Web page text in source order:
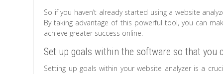
So if you haven’t already started using a website
By taking advantage of this powerful tool, you can
achieve greater success online.
Set up goals within the software so that
Setting up goals within your website analyzer is a